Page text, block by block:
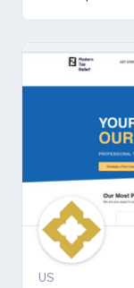
US